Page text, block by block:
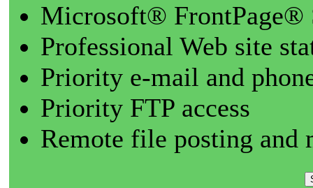
Microsoft® FrontPage®
Professional Web site
Priority e-mail and
Priority FTP access
Remote file posting and